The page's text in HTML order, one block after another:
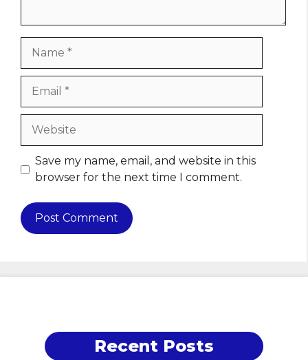
Website
Save my name, email, and website in this
browser for the next time I comment.
Recent Posts